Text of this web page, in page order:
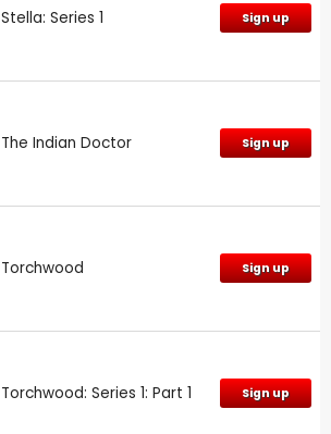
Stella: Series 1 Sign up
The Indian Doctor Sign up
Torchwood Sign up
Torchwood: Series 1: Part 1 Sign up